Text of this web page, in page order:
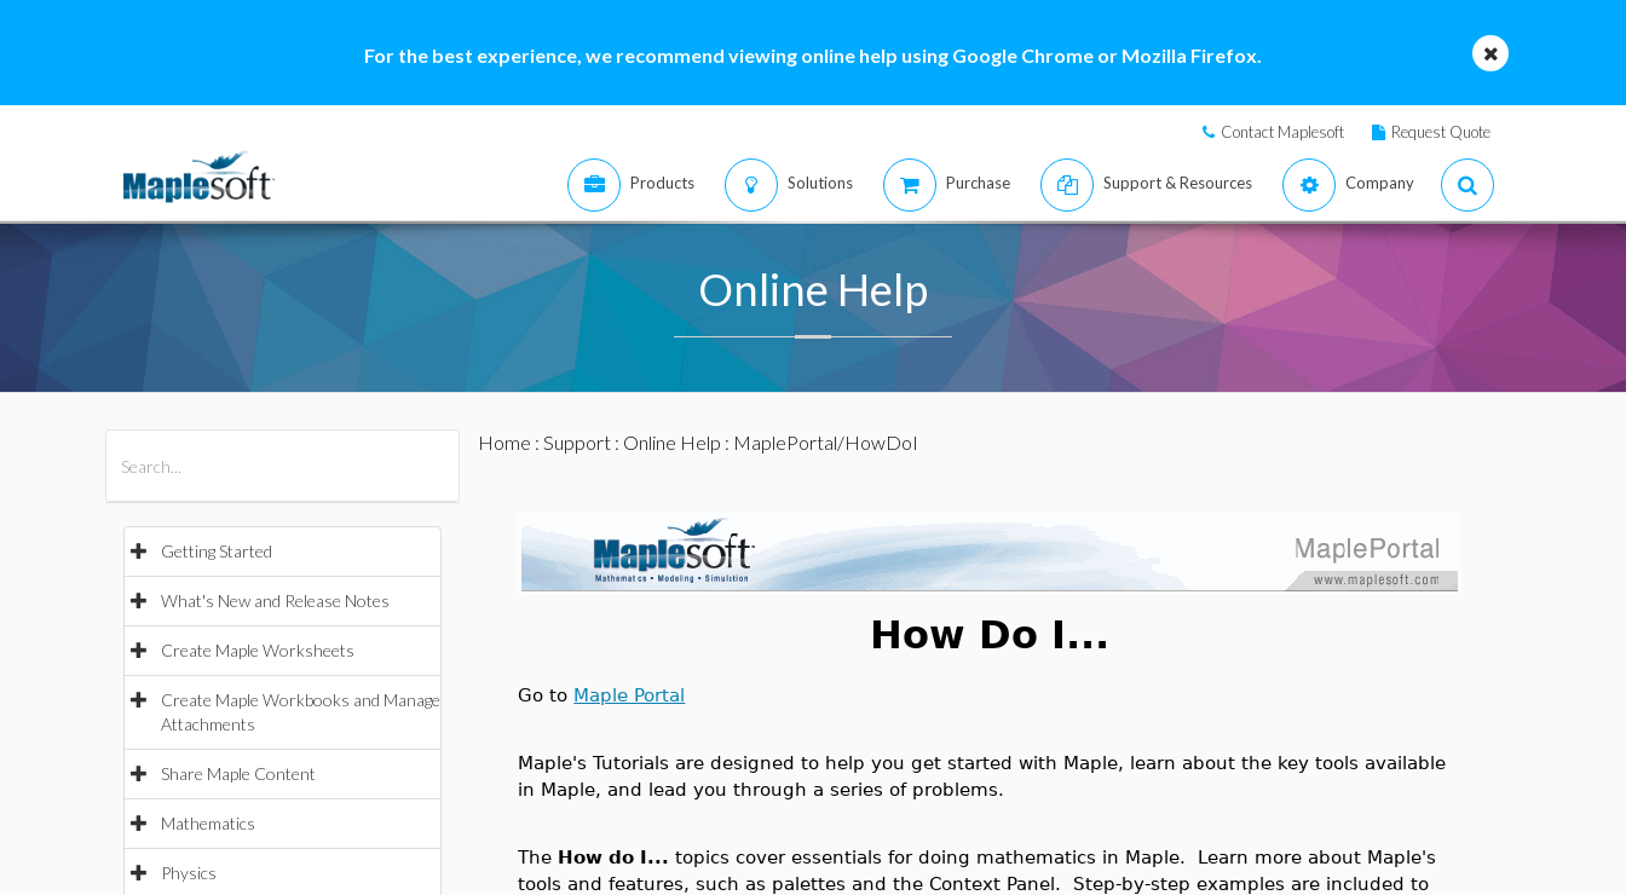
For the best experience, we recommend viewing online help using Google Chrome or Mozilla Firefox.
Contact Maplesoft Request Quote
Products Solutions Purchase Support & Resources Company
Online Help
Getting Started
What's New and Release Notes
Create Maple Worksheets
Create Maple Workbooks and Manage
Attachments
Share Maple Content
Mathematics
Physics
Home : Support: Online Help : MaplePortal/HowDoI
How Do I...
Go to Maple Portal
Maple's Tutorials are designed to help you get started with Maple, learn about the key tools available
in Maple, and lead you through a series of problems.
The How do I... topics cover essentials for doing mathematics in Maple. Learn more about Maple's
tools and features, such as palettes and the Context Panel. Step-by-step examples are included to